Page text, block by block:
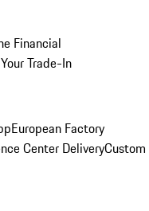
Financial
Trade-In
European Factory
Center DeliveryCustom